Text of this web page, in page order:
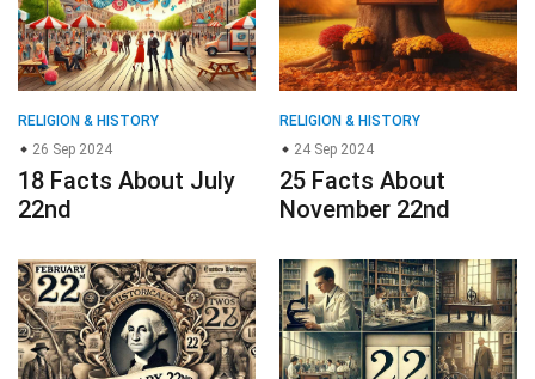
RELIGION & HISTORY
26 Sep 2024
18 Facts About July
22nd
RELIGION & HISTORY
24 Sep 2024
25 Facts About
November 22nd